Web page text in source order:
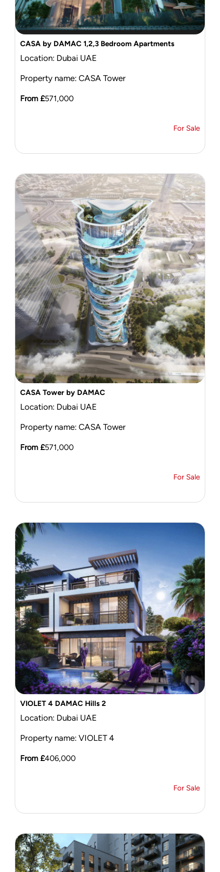
CASA by DAMAC 1,2,3 Bedroom Apartments
Location: Dubai UAE
Property name: CASA Tower
From £571,000
For Sale
CASA Tower by DAMAC
Location: Dubai UAE
Property name: CASA Tower
From £571,000
For Sale
VIOLET 4 DAMAC Hills 2
Location: Dubai UAE
Property name: VIOLET 4
From £406,000
For Sale